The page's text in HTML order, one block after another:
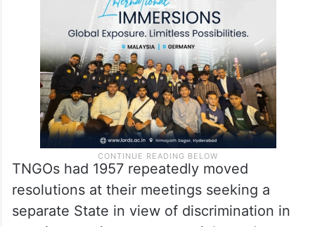
TNGOs had 1957 repeatedly moved
resolutions at their meetings seeking a
separate State in view of discrimination in